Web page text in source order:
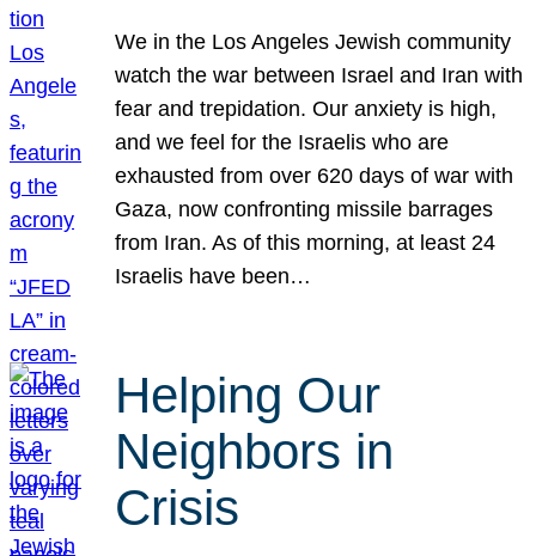
We in the Los Angeles Jewish community
watch the war between Israel and Iran with
fear and trepidation. Our anxiety is high,
and we feel for the Israelis who are
exhausted from over 620 days of war with
Gaza, now confronting missile barrages
from Iran. As of this morning, at least 24
Israelis have been…
Helping Our
Neighbors in
Crisis